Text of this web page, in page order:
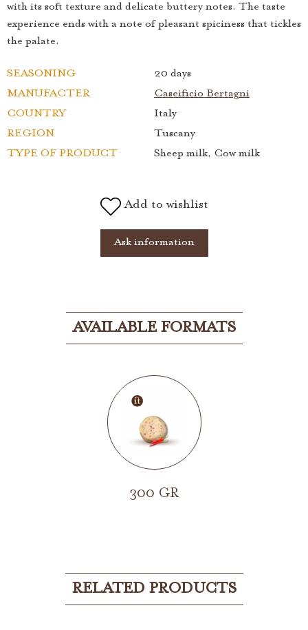
with its soft texture and delicate buttery notes. The taste
experience ends with a note of pleasant spiciness that tickles
the palate.
SEASONING
20 days
MANUFACTER
Caseificio Bertagni
COUNTRY
Italy
REGION
Tuscany
TYPE OF PRODUCT
Sheep milk, Cow milk
Add to wishlist
Ask information
AVAILABLE FORMATS
300 GR
RELATED PRODUCTS